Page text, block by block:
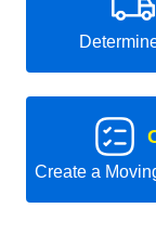
Create a